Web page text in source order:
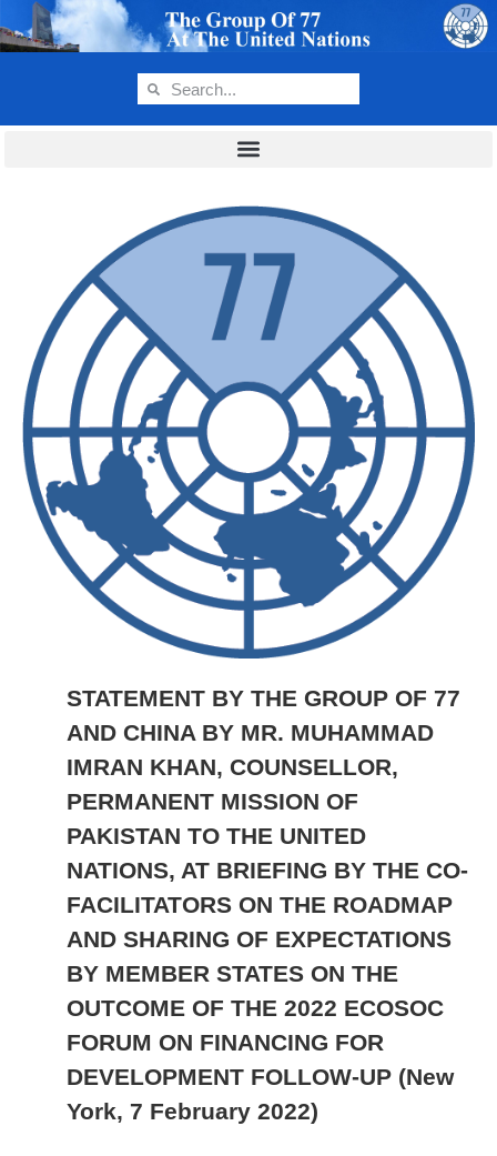
STATEMENT BY THE GROUP OF 77
AND CHINA BY MR. MUHAMMAD
IMRAN KHAN, COUNSELLOR,
PERMANENT MISSION OF
PAKISTAN TO THE UNITED
NATIONS, AT BRIEFING BY THE CO-
FACILITATORS ON THE ROADMAP
AND SHARING OF EXPECTATIONS
BY MEMBER STATES ON THE
OUTCOME OF THE 2022 ECOSOC
FORUM ON FINANCING FOR
DEVELOPMENT FOLLOW-UP (New
York, 7 February 2022)